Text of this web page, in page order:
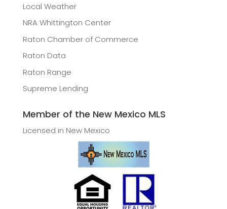
Local Weather
NRA Whittington Center
Raton Chamber of Commerce
Raton Data
Raton Range
Supreme Lending
Member of the New Mexico MLS
Licensed in New Mexico